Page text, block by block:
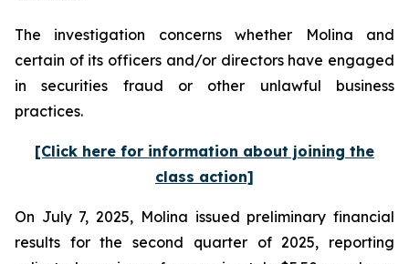
The investigation concerns whether Molina and
certain of its officers and/or directors have engaged
in securities fraud or other unlawful business
practices.
[Click here for information about joining the
class action]
On July 7, 2025, Molina issued preliminary financial
results for the second quarter of 2025, reporting